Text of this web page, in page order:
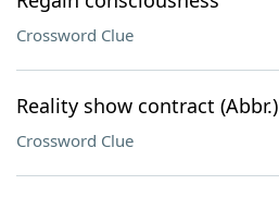
Crossword Clue
Reality show contract (Abbr.)
Crossword Clue